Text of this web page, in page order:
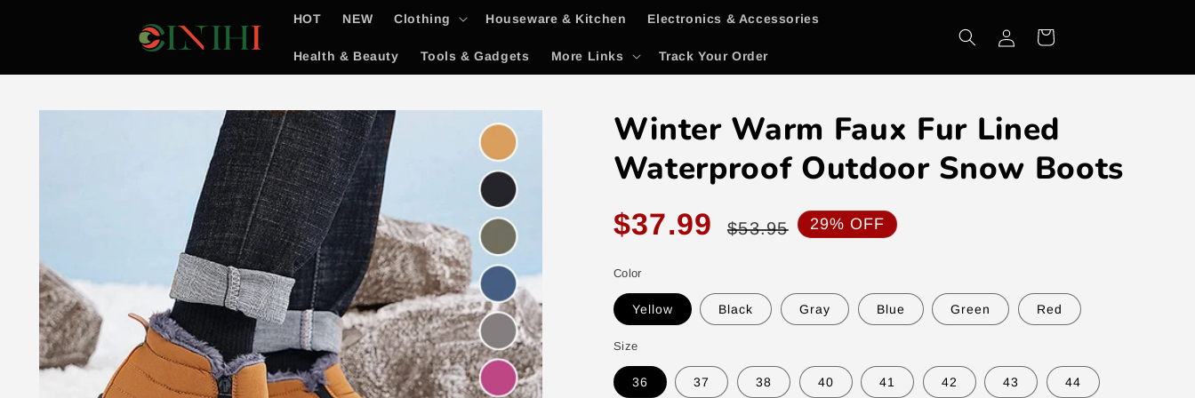
HOT NEW Clothing Houseware & Kitchen Electronics & Accessories
Health & Beauty Tools & Gadgets More Links Track Your Order
in
Cart
Skip to
Winter Warm Faux Fur Lined
Waterproof Outdoor Snow Boots
Sale
price
$37.99
price
$53.95 29% OFF
Color
Yellow Black Gray Blue Green Red
Size
36 37 38 40 41 42 43 44